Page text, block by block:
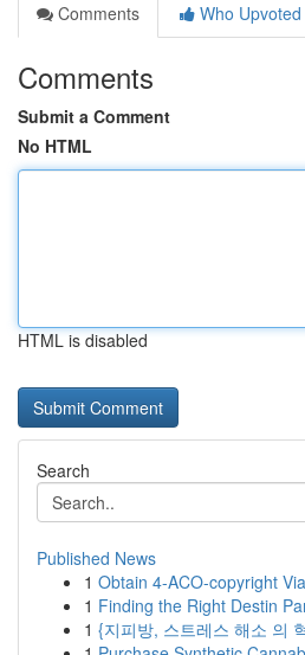
Comments
Who Upvoted
Comments
Submit a Comment
No HTML
HTML is disabled
Search
Published News
1 Obtain 4-ACO-copyright
1 Finding the Right Destin
1 {지피방, 스트레스 해소 의